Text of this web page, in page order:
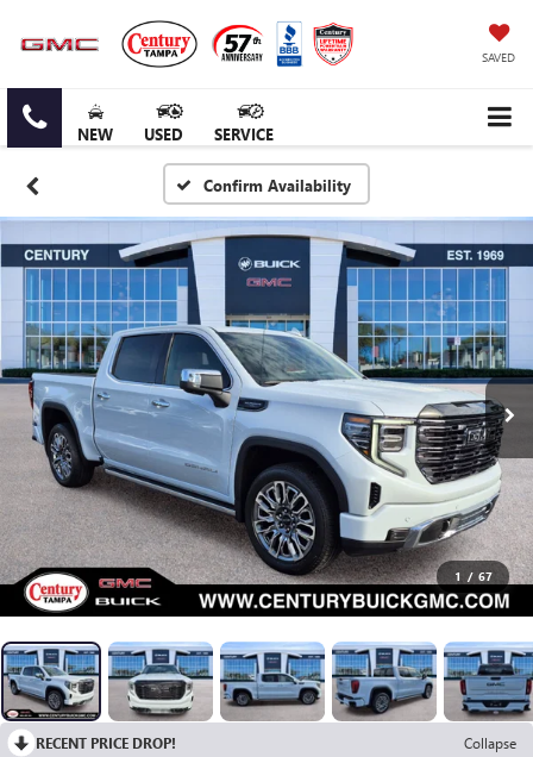
SAVED
NEW USED SERVICE
Confirm Availability
1 / 67
RECENT PRICE DROP!
Collapse